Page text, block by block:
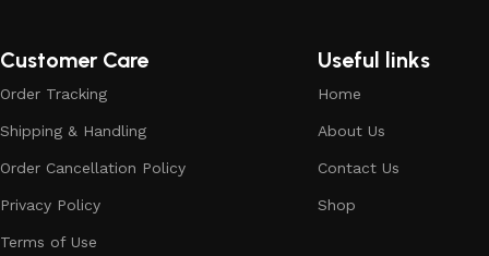
Customer Care
Order Tracking
Shipping & Handling
Order Cancellation Policy
Privacy Policy
Terms of Use
Useful links
Home
About Us
Contact Us
Shop